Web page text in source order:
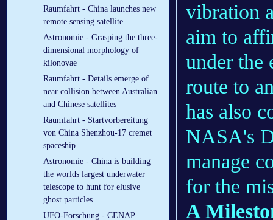
Raumfahrt - China launches new
remote sensing satellite
Astronomie - Grasping the three-
dimensional morphology of
kilonovae
Raumfahrt - Details emerge of
near collision between Australian
and Chinese satellites
Raumfahrt - Startvorbereitung
von China Shenzhou-17 cremet
spaceship
Astronomie - China is building
the worlds largest underwater
telescope to hunt for elusive
ghost particles
UFO-Forschung - CENAP
vibration
aim to
under the
route to
has also
NASA's
manage
for the
A